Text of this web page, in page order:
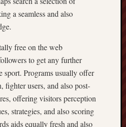
a seamless and also
free on the web
to get any further
sport. Programs usually offer
fighter users, and also post-
offering visitors perception
strategies, and also scoring
aids equally fresh and also